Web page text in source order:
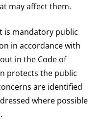
may affect them.
is mandatory public
in accordance with
in the Code of
protects the public
are identified
where possible